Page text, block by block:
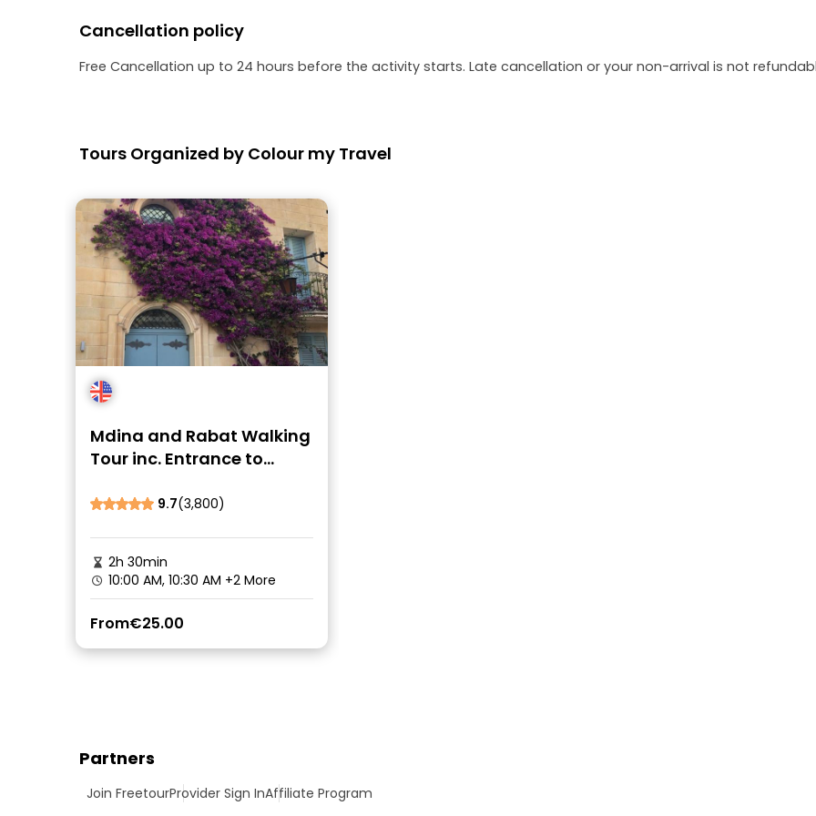
Cancellation policy
Free Cancellation up to 24 hours before the activity starts. Late cancellation or your non-arrival is not
Tours Organized by Colour my Travel
Mdina and Rabat Walking
Tour inc. Entrance to
9.7(3,800)
2h 30min
10:00 AM, 10:30 AM +2 More
From€25.00
Partners
Join FreetourProvider Sign InAffiliate Program